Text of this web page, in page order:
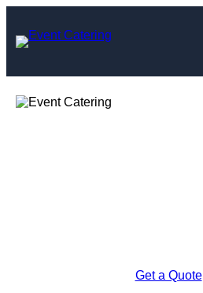
content
Get a Quote